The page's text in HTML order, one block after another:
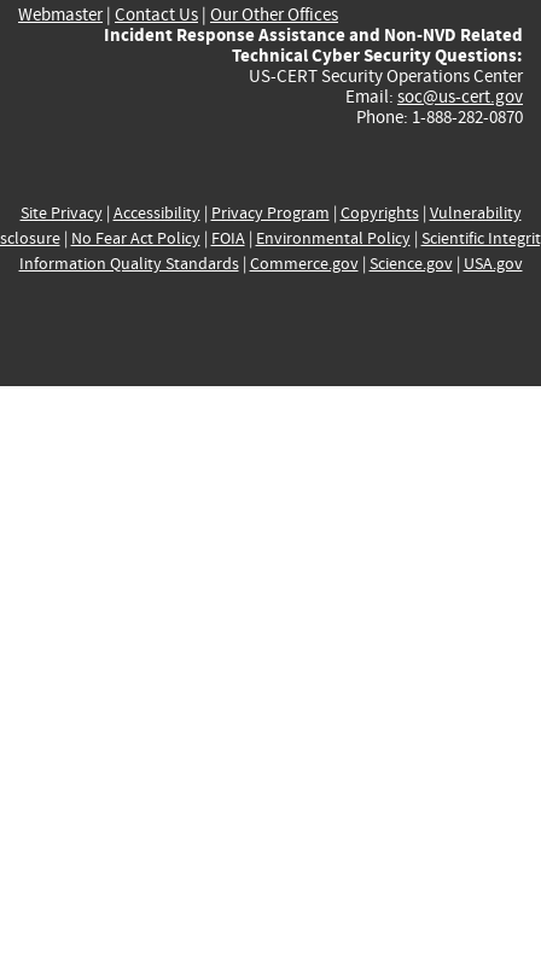
Webmaster| Contact Us | Our Other Offices
Incident Response Assistance and Non-NVD Related
Technical Cyber Security Questions:
US-CERT Security Operations Center
Email: soc@us-cert.gov
Phone: 1-888-282-0870
Site Privacy| Accessibility| Privacy Program | Copyrights| Vulnerability
| No Fear Act Policy| FOIA| Environmental Policy| Scientific
Information Quality Standards| Commerce.gov| Science.gov| USA.gov